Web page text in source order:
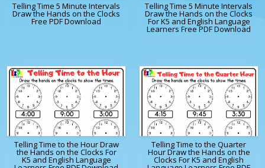
Telling Time 5 Minute Intervals
Draw the Hands on the Clocks
Free PDF Download
Telling Time 5 Minute Intervals
Draw the Hands on the Clocks
For K5 and English Language
Learners Free PDF Download
Telling Time to the Hour Draw
the Hands on the Clocks For
K5 and English Language
Telling Time to the Quarter
Hour Draw the Hands on the
Clocks For K5 and English